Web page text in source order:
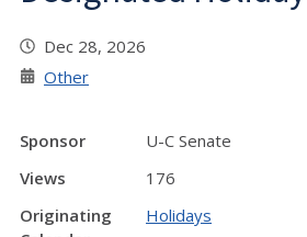
Dec 28, 2026
Other
Sponsor
U-C Senate
Views
176
Originating
Holidays